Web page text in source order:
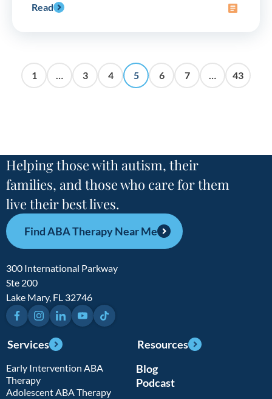
Read
1 … 3 4 5 6 7 … 43
Helping those with autism, their
families, and those who care for them
live their best lives.
Find ABA Therapy Near Me
300 International Parkway
Ste 200
Lake Mary, FL 32746
FacebookInstagramLinkedInYouTubeTikTok
Services
Early Intervention ABA
Therapy
Adolescent ABA Therapy
Resources
Blog
Podcast